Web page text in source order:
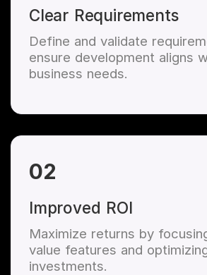
Clear Requirements
Define and validate
ensure development aligns
business needs.
02
Improved ROI
Maximize returns by
value features and
investments.